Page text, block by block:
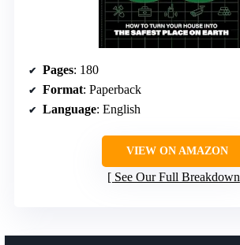
Pages: 180
Format: Paperback
Language: English
VIEW ON AMAZON
See Our Full Breakdown